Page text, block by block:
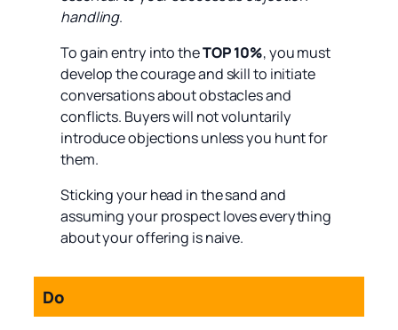
handling.
To gain entry into theTOP 10%, you must
develop the courage and skill to initiate
conversations about obstacles and
conflicts. Buyers will not voluntarily
introduce objections unless you hunt for
them.
Sticking your head in the sand and
assuming your prospect loves everything
about your offering is naive.
Do